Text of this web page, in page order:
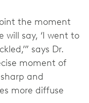
the moment
will say, ‘I went to
says Dr.
moment of
and
more diffuse